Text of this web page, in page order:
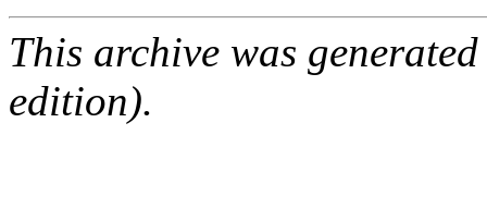
This archive was
edition).